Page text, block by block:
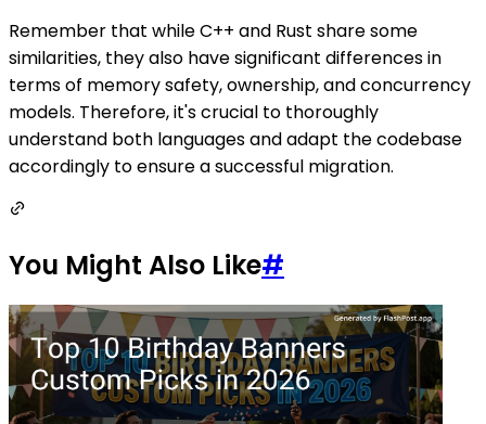
Remember that while C++ and Rust share some
similarities, they also have significant differences in
terms of memory safety, ownership, and concurrency
models. Therefore, it's crucial to thoroughly
understand both languages and adapt the codebase
accordingly to ensure a successful migration.
You Might Also Like#